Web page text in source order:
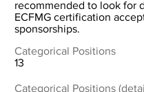
recommended to look for
ECFMG certification
sponsorships.
Categorical Positions
13
Categorical Positions